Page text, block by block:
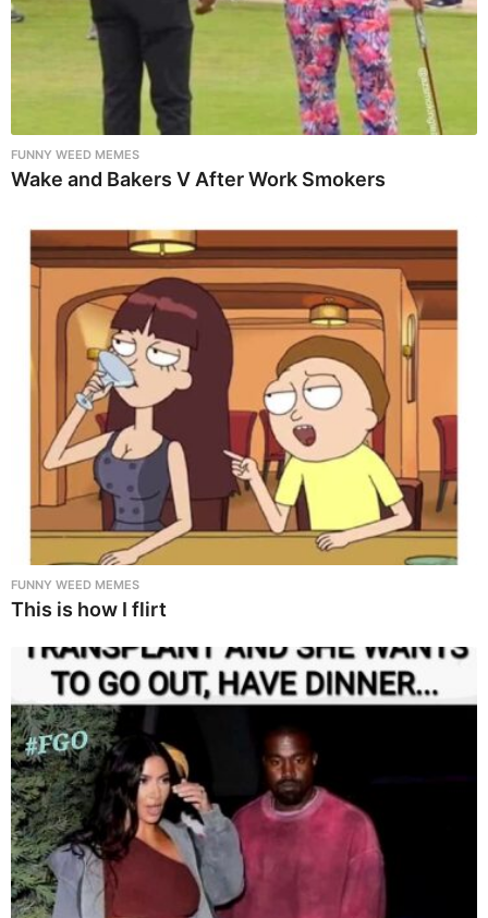
FUNNY WEED MEMES
Wake and Bakers V After Work Smokers
FUNNY WEED MEMES
This is how I flirt